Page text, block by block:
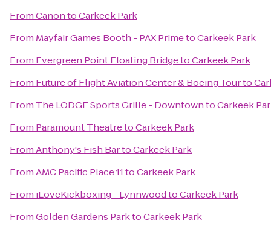
FromCanontoCarkeek Park
From Mayfair Games Booth - PAX PrimetoCarkeek Park
From Evergreen Point Floating BridgetoCarkeek Park
From Future of Flight Aviation Center & Boeing Tourto
From The LODGE Sports Grille - DowntowntoCarkeek
From Paramount TheatretoCarkeek Park
FromAnthony's Fish BartoCarkeek Park
FromAMC Pacific Place 11toCarkeek Park
From iLoveKickboxing - LynnwoodtoCarkeek Park
FromGolden Gardens ParktoCarkeek Park